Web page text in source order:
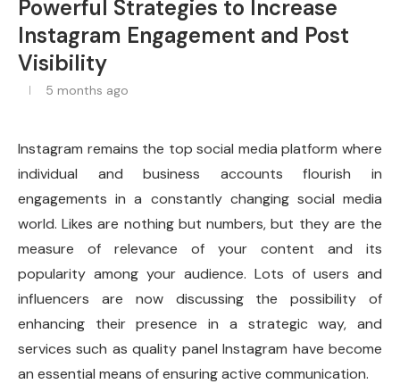
Powerful Strategies to Increase
Instagram Engagement and Post
Visibility
5 months ago
Instagram remains the top social media platform where
individual and business accounts flourish in
engagements in a constantly changing social media
world. Likes are nothing but numbers, but they are the
measure of relevance of your content and its
popularity among your audience. Lots of users and
influencers are now discussing the possibility of
enhancing their presence in a strategic way, and
services such as quality panel Instagram have become
an essential means of ensuring active communication.